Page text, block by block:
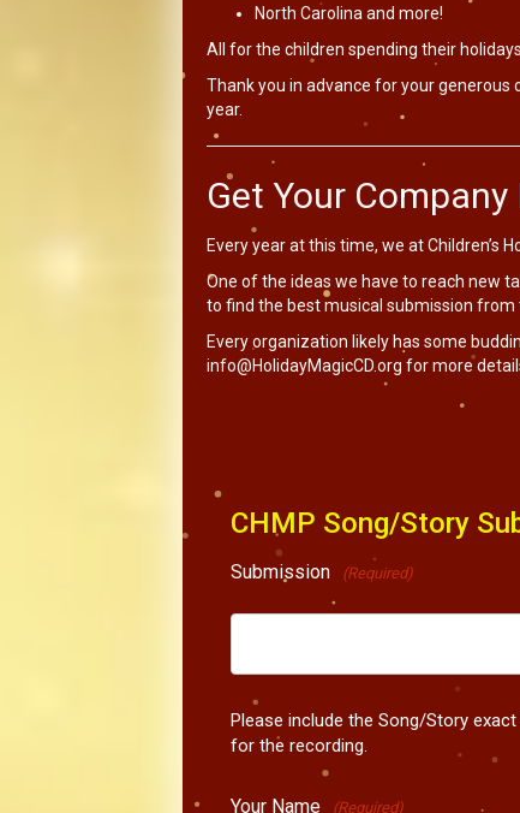
North Carolina and more!
All for the children spending their
Thank you in advance for your
year.
Get Your Company
Every year at this time, we at Children’s
One of the ideas we have to reach new
to find the best musical submission from
Every organization likely has some
info@HolidayMagicCD.org for more
CHMP Song/Story
Submission (Required)
Please include the Song/Story
for the recording.
Your Name (Required)